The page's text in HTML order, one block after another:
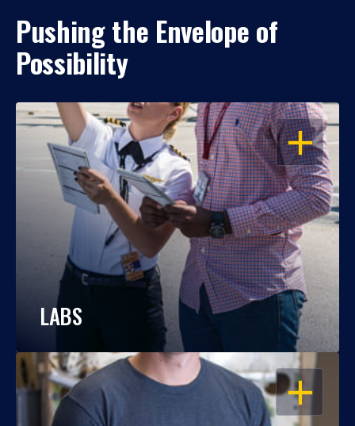
Pushing the Envelope of
Possibility
OPEN
LABS
OPEN